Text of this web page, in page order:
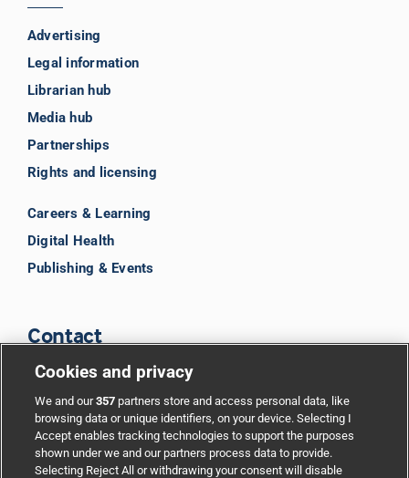
Advertising
Legal information
Librarian hub
Media hub
Partnerships
Rights and licensing
Careers & Learning
Digital Health
Publishing & Events
Contact
Support
Cookies and privacy
We and our357 partners store and access personal data, like
browsing data or unique identifiers, on your device. Selecting I
Accept enables tracking technologies to support the purposes
shown under we and our partners process data to provide.
Selecting Reject All or withdrawing your consent will disable